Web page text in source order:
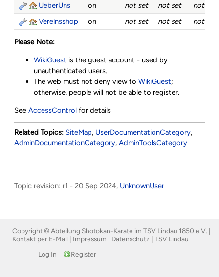
UeberUns
on not set not set
not set
Vereinsshop
on not set not set not set
Please Note:
WikiGuest is the guest account - used by
unauthenticated users.
The web must not deny view toWikiGuest;
otherwise, people will not be able to register.
SeeAccessControl for details
Related Topics: SiteMap, UserDocumentationCategory,
AdminDocumentationCategory,AdminToolsCategory
Topic revision: r1 - 20 Sep 2024, UnknownUser
Copyright © Abteilung Shotokan-Karate im TSV Lindau 1850 e.V. |
Kontakt per E-Mail
Impressum Datenschutz
TSV Lindau
Log In
Register